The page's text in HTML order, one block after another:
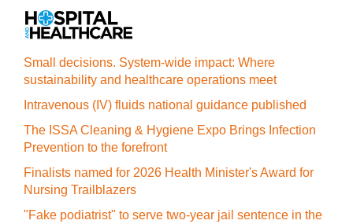
Small decisions. System-wide impact: Where
sustainability and healthcare operations meet
Intravenous (IV) fluids national guidance published
The ISSA Cleaning & Hygiene Expo Brings Infection
Prevention to the forefront
Finalists named for 2026 Health Minister's Award for
Nursing Trailblazers
"Fake podiatrist" to serve two-year jail sentence in the